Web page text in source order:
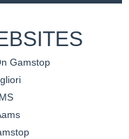
Gamstop